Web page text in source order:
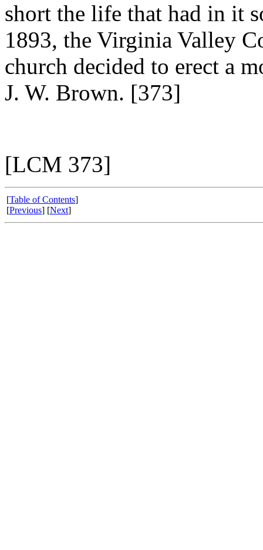
short the life that had in it
1893, the Virginia Valley
church decided to erect a
J. W. Brown. [373]
[LCM 373]
[Table of Contents]
[Previous] [Next]